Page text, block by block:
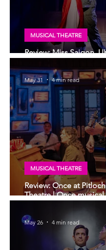
Review: Miss Saigon,
MUSICAL THEATRE
Review: Once at
Theatre | Once
MUSICAL THEATRE
May 31 4 min read
May 26 4 min read